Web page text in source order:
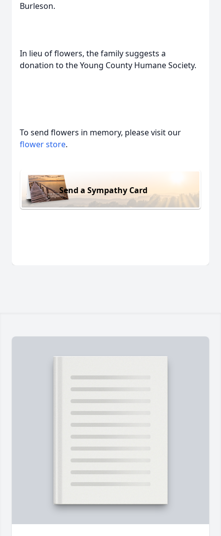
Burleson.
In lieu of flowers, the family suggests a
donation to the Young County Humane Society.
To send flowers in memory, please visit our
flower store.
Send a Sympathy Card